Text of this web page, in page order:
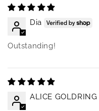
Dia
Outstanding!
ALICE GOLDRING